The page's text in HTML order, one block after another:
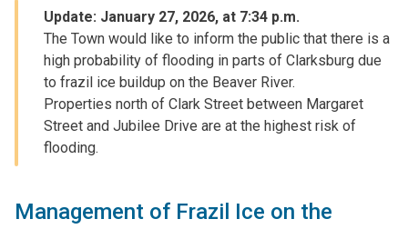
2026
Grey
Sauble
Conservation
Authority
Issues
Flood
Watch
River
Update: January 27, 2026, at 7:34 p.m.
The Town would like to inform the public that there is a
high probability of flooding in parts of Clarksburg due
to frazil ice buildup on the Beaver River.
Properties north of Clark Street between Margaret
Street and Jubilee Drive are at the highest risk of
flooding.
Management of Frazil Ice on the